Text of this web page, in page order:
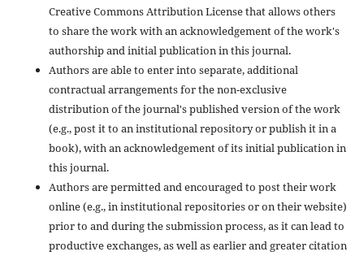
Creative Commons Attribution License that allows others
to share the work with an acknowledgement of the work's
authorship and initial publication in this journal.
Authors are able to enter into separate, additional
contractual arrangements for the non-exclusive
distribution of the journal's published version of the work
(e.g., post it to an institutional repository or publish it in a
book), with an acknowledgement of its initial publication in
this journal.
Authors are permitted and encouraged to post their work
online (e.g., in institutional repositories or on their website)
prior to and during the submission process, as it can lead to
productive exchanges, as well as earlier and greater citation